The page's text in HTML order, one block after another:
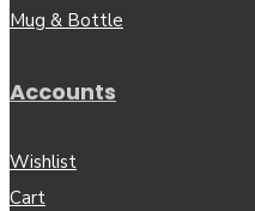
Mug & Bottle
Accounts
Wishlist
Cart